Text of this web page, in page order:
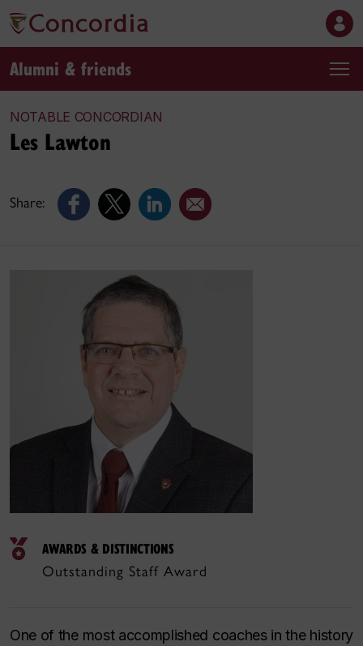
Alumni & friends
NOTABLE CONCORDIAN
Share:
Les Lawton
AWARDS & DISTINCTIONS
Outstanding Staff Award
One of the most accomplished coaches in the history